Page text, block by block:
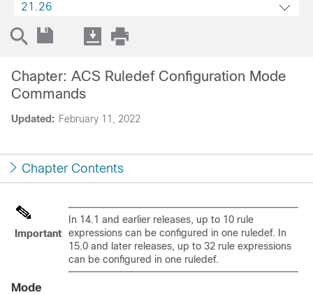
21.26
Updated: February 11, 2022
Chapter: ACS Ruledef Configuration Mode
Commands
Chapter Contents
Important
In 14.1 and earlier releases, up to 10 rule
expressions can be configured in one ruledef.
In
15.0 and later releases, up to 32 rule expressions
can be configured in one ruledef.
Mode